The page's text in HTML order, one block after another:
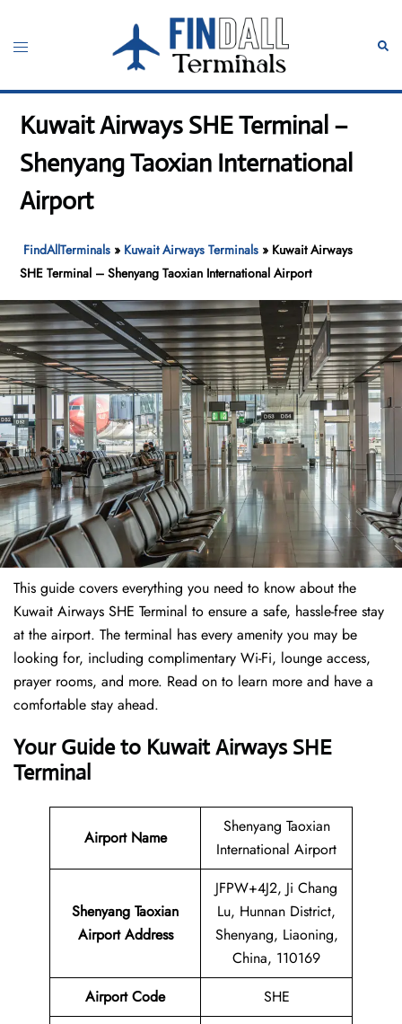
content
Toggle
Kuwait Airways SHE Terminal –
Shenyang Taoxian International
Airport
FindAllTerminals » Kuwait Airways Terminals » Kuwait Airways
SHE Terminal – Shenyang Taoxian International Airport
This guide covers everything you need to know about the
Kuwait Airways SHE Terminal to ensure a safe, hassle-free stay
at the airport. The terminal has every amenity you may be
looking for, including complimentary Wi-Fi, lounge access,
prayer rooms, and more. Read on to learn more and have a
comfortable stay ahead.
Your Guide to Kuwait Airways SHE
Terminal
Airport Name
Shenyang Taoxian
International Airport
Shenyang Taoxian
Airport Address
JFPW+4J2, Ji Chang
Lu, Hunnan District,
Shenyang, Liaoning,
China, 110169
Airport Code
SHE